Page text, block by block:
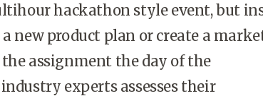
hackathon style event, but
new product plan or create a
assignment the day of the
experts assesses their